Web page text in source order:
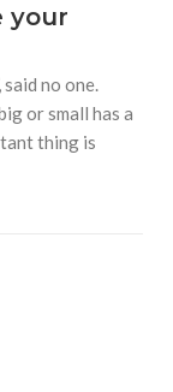
your
said no one.
or small has a
thing is